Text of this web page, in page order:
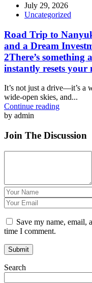
July 29, 2026
Uncategorized
Road Trip to
and a Dream
2There’s
instantly resets your
It’s not just a drive—it’s a
wide-open skies, and...
Continue reading
by admin
Join The Discussion
Save my name, email,
time I comment.
Search